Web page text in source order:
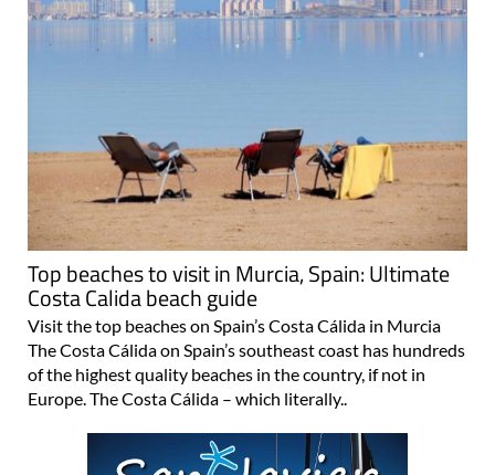
Top beaches to visit in Murcia, Spain: Ultimate
Costa Calida beach guide
Visit the top beaches on Spain’s Costa Cálida in Murcia
The Costa Cálida on Spain’s southeast coast has hundreds
of the highest quality beaches in the country, if not in
Europe. The Costa Cálida – which literally..